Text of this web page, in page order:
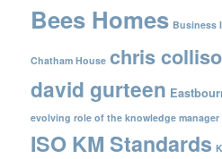
Bees Homes Business
Chatham House chris
david gurteen
evolving role of the knowledge manager
ISO KM Standards